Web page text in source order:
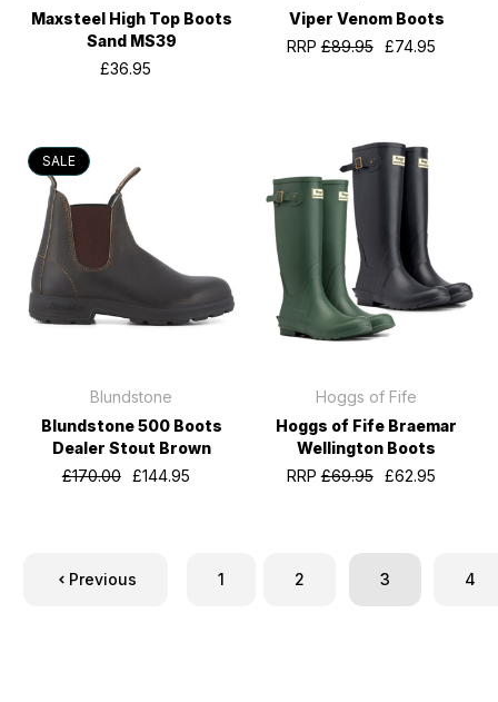
Maxsteel High Top Boots
Sand MS39
£36.95
Viper Venom Boots
RRP£89.95 £74.95
SALE
Blundstone
Blundstone 500 Boots
Dealer Stout Brown
£170.00
£144.95
Hoggs of Fife
Hoggs of Fife Braemar
Wellington Boots
RRP£69.95 £62.95
Previous 1 2 3 4